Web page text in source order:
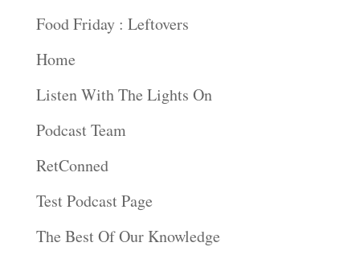
Food Friday : Leftovers
Home
Listen With The Lights On
Podcast Team
RetConned
Test Podcast Page
The Best Of Our Knowledge